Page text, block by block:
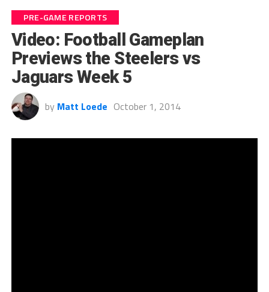
PRE-GAME REPORTS
Video: Football Gameplan
Previews the Steelers vs
Jaguars Week 5
by Matt Loede October 1, 2014